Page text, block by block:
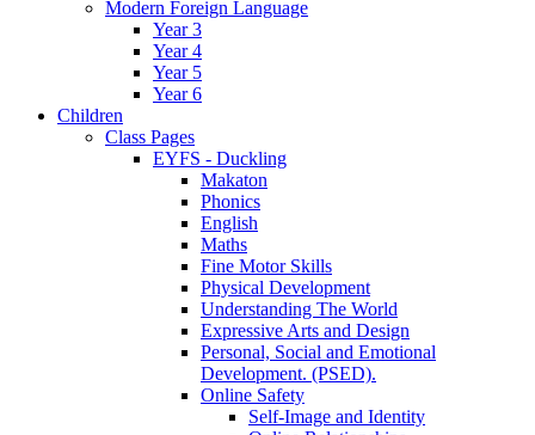
Modern Foreign Language
Year 3
Year 4
Year 5
Year 6
Children
Class Pages
EYFS - Duckling
Makaton
Phonics
English
Maths
Fine Motor Skills
Physical Development
Understanding The World
Expressive Arts and Design
Personal, Social and Emotional
Development. (PSED).
Online Safety
Self-Image and Identity